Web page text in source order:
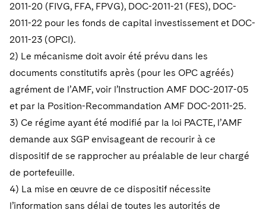
2011-20 (FIVG, FFA, FPVG), DOC-2011-21 (FES), DOC-
2011-22 pour les fonds de capital investissement et DOC-
2011-23 (OPCI).
2) Le mécanisme doit avoir été prévu dans les
documents constitutifs après (pour les OPC agréés)
agrément de l’AMF, voir l’Instruction AMF DOC-2017-05
et par la Position-Recommandation AMF DOC-2011-25.
3) Ce régime ayant été modifié par la loi PACTE, l’AMF
demande aux SGP envisageant de recourir à ce
dispositif de se rapprocher au préalable de leur chargé
de portefeuille.
4) La mise en œuvre de ce dispositif nécessite
l’information sans délai de toutes les autorités de